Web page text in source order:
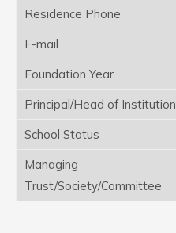
Residence Phone
E-mail
Foundation Year
Principal/Head of Institution
School Status
Managing
Trust/Society/Committee